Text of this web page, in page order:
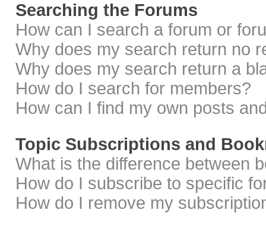
Searching the Forums
How can I search a forum or
Why does my search return no
Why does my search return a
How do I search for members?
How can I find my own posts
Topic Subscriptions and
What is the difference between
How do I subscribe to specific
How do I remove my